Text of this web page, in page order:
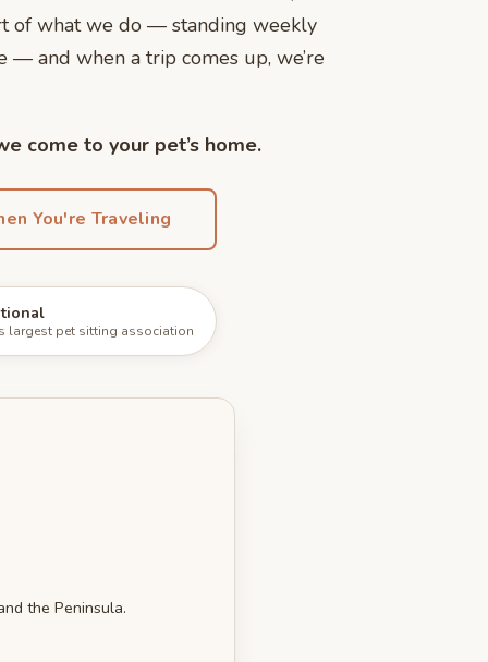
of what we do — standing weekly
and when a trip comes up, we’re
come to your pet’s home.
You're Traveling
largest pet sitting association
the Peninsula.